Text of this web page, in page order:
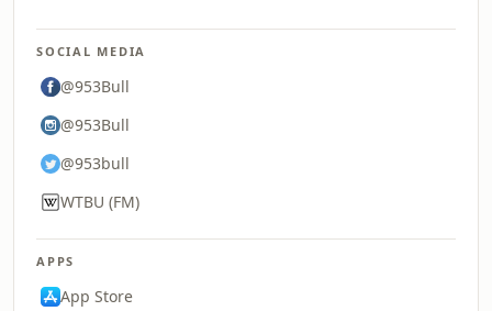
SOCIAL MEDIA
@953Bull
@953Bull
@953bull
WTBU (FM)
APPS
App Store